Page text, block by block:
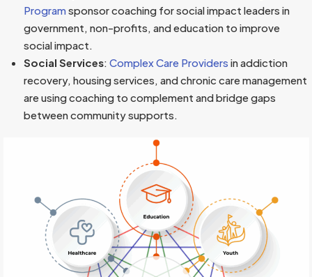
Programsponsor coaching for social impact leaders in
government, non-profits, and education to improve
social impact.
Social Services:Complex Care Providers in addiction
recovery, housing services, and chronic care management
are using coaching to complement and bridge gaps
between community supports.